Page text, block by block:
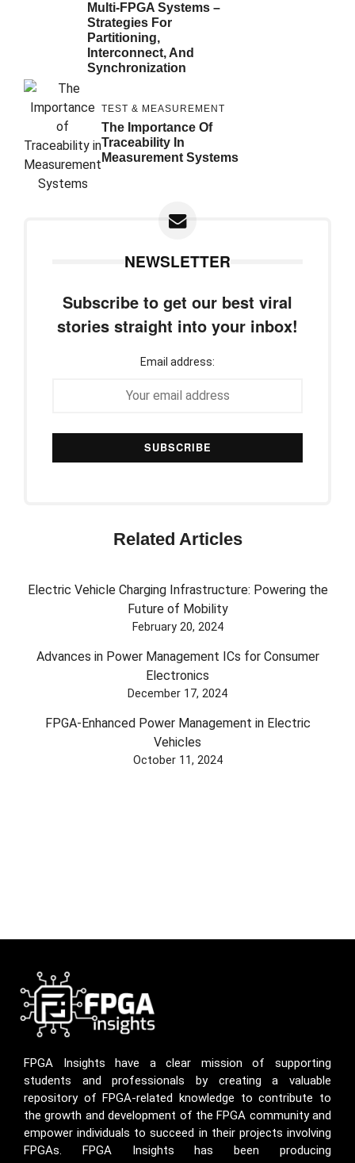
Multi-FPGA Systems –
Strategies For
Partitioning,
Interconnect, And
Synchronization
TEST & MEASUREMENT
The Importance Of
Traceability In
Measurement Systems
NEWSLETTER
Subscribe to get our best viral
stories straight into your inbox!
Email address:
Related Articles
Electric Vehicle Charging Infrastructure: Powering the
Future of Mobility
February 20, 2024
Advances in Power Management ICs for Consumer
Electronics
December 17, 2024
FPGA-Enhanced Power Management in Electric
Vehicles
October 11, 2024
FPGA Insights have a clear mission of supporting
students and professionals by creating a valuable
repository of FPGA-related knowledge to contribute to
the growth and development of the FPGA community and
empower individuals to succeed in their projects involving
FPGAs. FPGA Insights has been producing